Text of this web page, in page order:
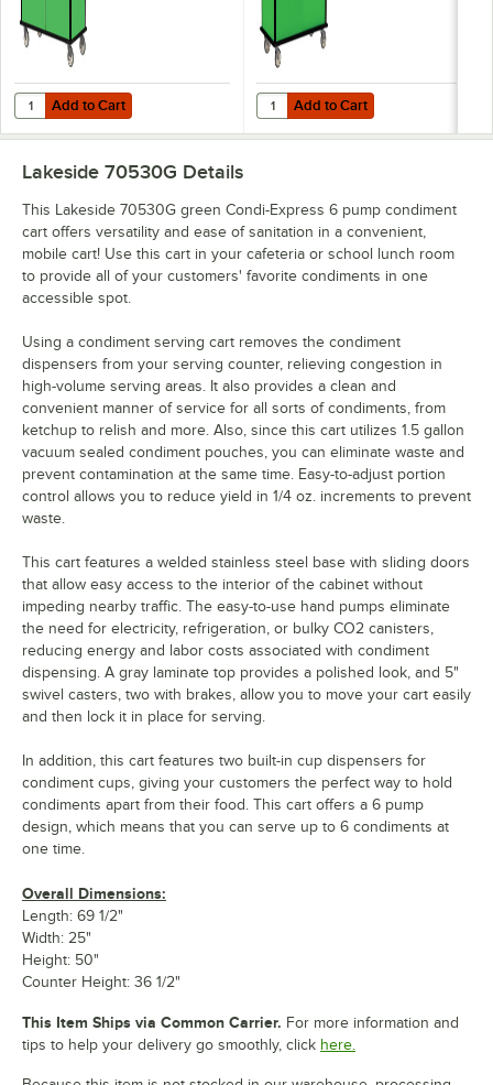
Add to Cart
Quantity for Lakeside 70410G Green Condi-Express 4 Pump
Add to Cart Add to Cart
Quantity for Lakeside 70420G
Add to Cart
Lakeside 70530G Details
This Lakeside 70530G green Condi-Express 6 pump condiment
cart offers versatility and ease of sanitation in a convenient,
mobile cart! Use this cart in your cafeteria or school lunch room
to provide all of your customers' favorite condiments in one
accessible spot.
Using a condiment serving cart removes the condiment
dispensers from your serving counter, relieving congestion in
high-volume serving areas. It also provides a clean and
convenient manner of service for all sorts of condiments, from
ketchup to relish and more. Also, since this cart utilizes 1.5 gallon
vacuum sealed condiment pouches, you can eliminate waste and
prevent contamination at the same time. Easy-to-adjust portion
control allows you to reduce yield in 1/4 oz. increments to prevent
waste.
This cart features a welded stainless steel base with sliding doors
that allow easy access to the interior of the cabinet without
impeding nearby traffic. The easy-to-use hand pumps eliminate
the need for electricity, refrigeration, or bulky CO2 canisters,
reducing energy and labor costs associated with condiment
dispensing. A gray laminate top provides a polished look, and 5"
swivel casters, two with brakes, allow you to move your cart easily
and then lock it in place for serving.
In addition, this cart features two built-in cup dispensers for
condiment cups, giving your customers the perfect way to hold
condiments apart from their food. This cart offers a 6 pump
design, which means that you can serve up to 6 condiments at
one time.
Overall Dimensions:
Length: 69 1/2"
Width: 25"
Height: 50"
Counter Height: 36 1/2"
This Item Ships via Common Carrier. For more information and
tips to help your delivery go smoothly, click here.